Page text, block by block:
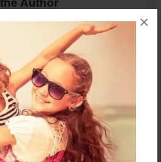
×
Author
are available for this book.
to add a comment.